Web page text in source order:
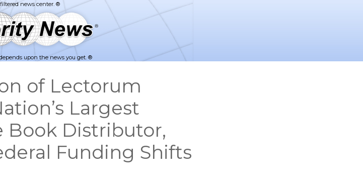
upon the news you get. ®
of Lectorum
Largest
Book Distributor,
Funding Shifts